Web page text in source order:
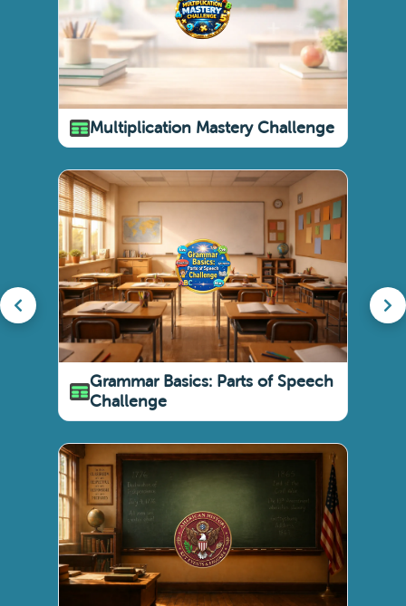
Multiplication Mastery Challenge
Grammar Basics: Parts of Speech
Challenge